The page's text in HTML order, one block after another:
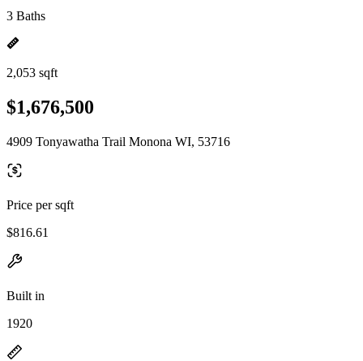
3 Baths
2,053 sqft
$1,676,500
4909 Tonyawatha Trail Monona WI, 53716
Price per sqft
$816.61
Built in
1920